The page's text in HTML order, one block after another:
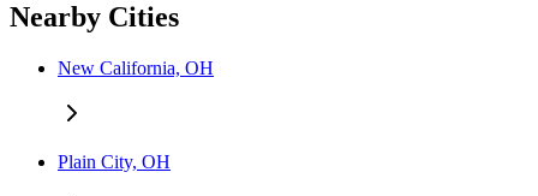
Nearby Cities
New California, OH
Plain City, OH